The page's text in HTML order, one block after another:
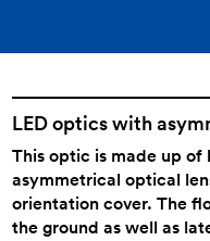
LED optics with
This optic is made up
asymmetrical optical
orientation cover. The
the ground as well as